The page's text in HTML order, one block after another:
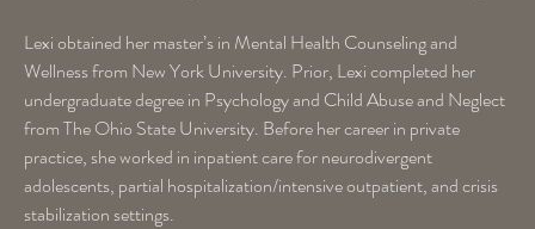
Lexi obtained her master’s in Mental Health Counseling and
Wellness from New York University. Prior, Lexi completed her
undergraduate degree in Psychology and Child Abuse and Neglect
from The Ohio State University. Before her career in private
practice, she worked in inpatient care for neurodivergent
adolescents, partial hospitalization/intensive outpatient, and crisis
stabilization settings.